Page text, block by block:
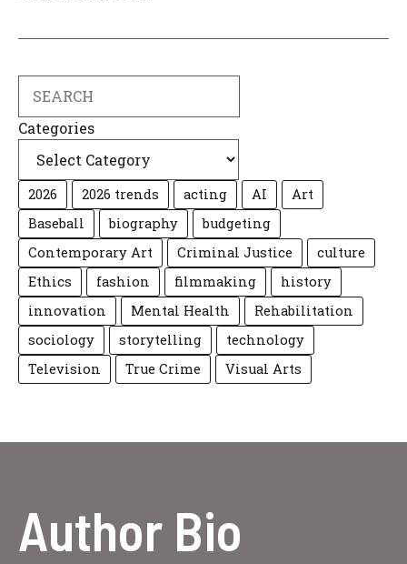
Categories
2026 2026 trends acting AI
Art
Baseball
biography
budgeting
Contemporary Art
Criminal Justice
culture
Ethics
fashion filmmaking
history
innovation
Mental Health
Rehabilitation
sociology
storytelling
technology
Television
True Crime Visual Arts
Author Bio